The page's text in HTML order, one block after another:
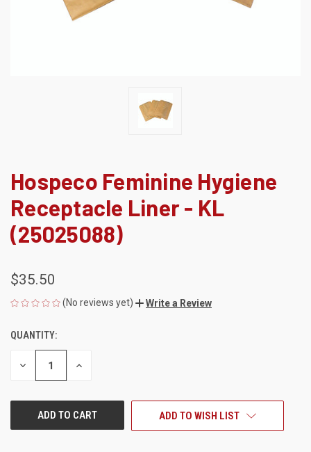
Hospeco Feminine Hygiene
Receptacle Liner - KL
(25025088)
$35.50
(No reviews yet) Write a Review
CURRENT
STOCK:
QUANTITY:
DECREASE INCREASE
ADD TO WISH LIST